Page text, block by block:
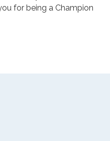
for being a Champion